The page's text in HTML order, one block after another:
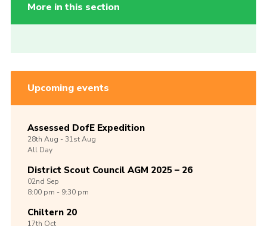
More in this section
Upcoming events
Assessed DofE Expedition
28th Aug -31stAug
All Day
District Scout Council AGM 2025 – 26
02nd Sep
8:00 pm - 9:30 pm
Chiltern 20
17th Oct